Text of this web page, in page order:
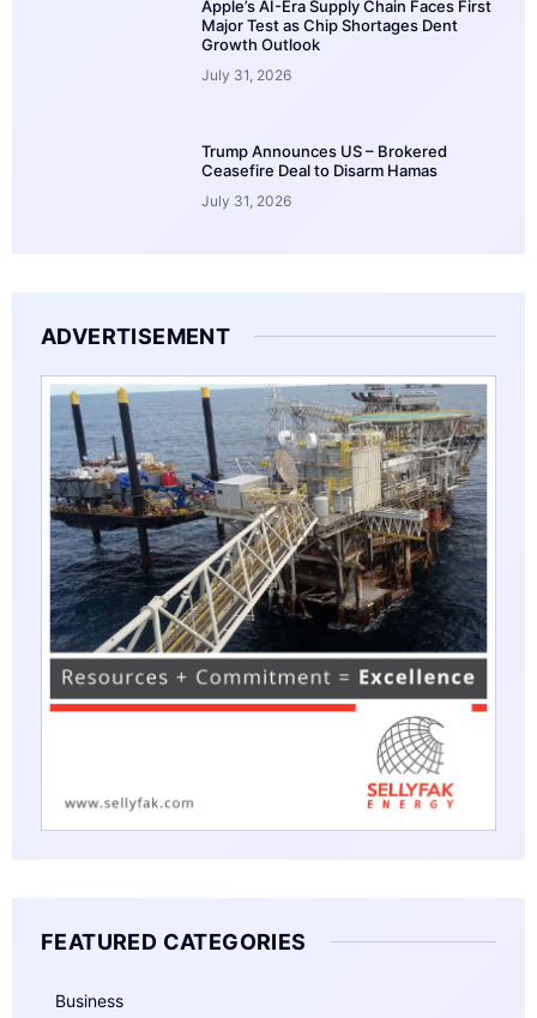
Apple’s AI-Era Supply Chain Faces First
Major Test as Chip Shortages Dent
Growth Outlook
July 31, 2026
Trump Announces US – Brokered
Ceasefire Deal to Disarm Hamas
July 31, 2026
ADVERTISEMENT
FEATURED CATEGORIES
Business